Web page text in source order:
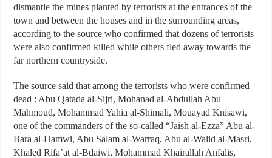
dismantle the mines planted by terrorists at the entrances of the
town and between the houses and in the surrounding areas,
according to the source who confirmed that dozens of terrorists
were also confirmed killed while others fled away towards the
far northern countryside.
The source said that among the terrorists who were confirmed
dead : Abu Qatada al-Sijri, Mohanad al-Abdullah Abu
Mahmoud, Mohammad Yahia al-Shimali, Mouayad Knisawi,
one of the commanders of the so-called “Jaish al-Ezza” Abu al-
Bara al-Hamwi, Abu Salam al-Warraq, Abu al-Walid al-Masri,
Khaled Rifa’at al-Bdaiwi, Mohammad Khairallah Anfalis,